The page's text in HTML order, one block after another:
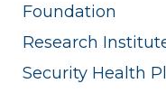
Foundation
Research
Security Health